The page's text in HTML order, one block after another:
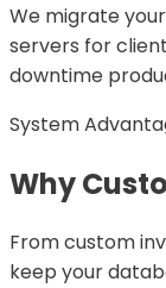
We migrate
servers for
downtime
System
Why
From custom
keep your